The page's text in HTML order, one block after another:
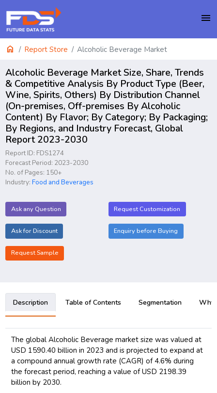
menu
home Report Store Alcoholic Beverage Market
Alcoholic Beverage Market Size, Share, Trends
& Competitive Analysis By Product Type (Beer,
Wine, Spirits, Others) By Distribution Channel
(On-premises, Off-premises By Alcoholic
Content) By Flavor; By Category; By Packaging;
By Regions, and Industry Forecast, Global
Report 2023-2030
Report ID: FDS1274
Forecast Period: 2023-2030
No. of Pages: 150+
Industry:Food and Beverages
Ask any Question Request Customization
Ask for Discount Enquiry before Buying
Request Sample
Description Table of Contents Segmentation Why
The global Alcoholic Beverage market size was valued at
USD 1590.40 billion in 2023 and is projected to expand at
a compound annual growth rate (CAGR) of 4.6% during
the forecast period, reaching a value of USD 2198.39
billion by 2030.